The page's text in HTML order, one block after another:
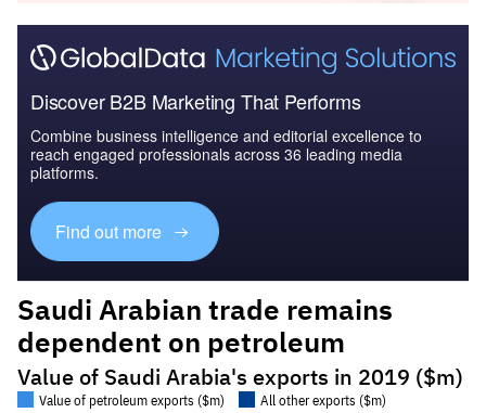
Discover B2B Marketing That Performs
Combine business intelligence and editorial excellence to
reach engaged professionals across 36 leading media
platforms.
Find out more